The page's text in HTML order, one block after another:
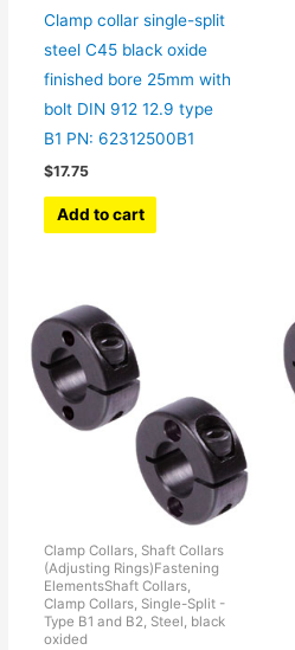
Clamp collar single-split
steel C45 black oxide
finished bore 25mm with
bolt DIN 912 12.9 type
B1 PN: 62312500B1
$17.75
Add to cart
Clamp Collars, Shaft Collars
(Adjusting Rings)Fastening
ElementsShaft Collars,
Clamp Collars, Single-Split -
Type B1 and B2, Steel, black
oxided